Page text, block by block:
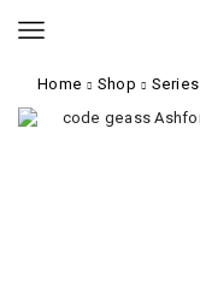
Home Shop Series